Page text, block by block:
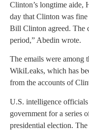
Clinton’s longtime aide,
day that Clinton was
Bill Clinton agreed. The
period,” Abedin wrote.
The emails were among
WikiLeaks, which has
from the accounts of
U.S. intelligence officials
government for a series
presidential election.